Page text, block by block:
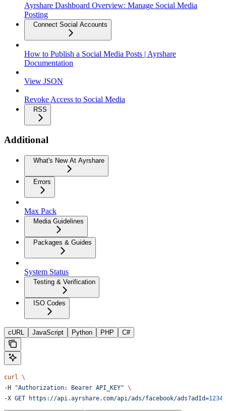
Ayrshare Dashboard Overview: Manage Social Media
Posting
Connect Social Accounts
How to Publish a Social Media Posts | Ayrshare
Documentation
View JSON
Revoke Access to Social Media
RSS
Additional
What's New At Ayrshare
Errors
Max Pack
Media Guidelines
Packages & Guides
System Status
Testing & Verification
ISO Codes
cURL JavaScript Python PHP C#
curl \
-H "Authorization: Bearer API_KEY" \
-X GET https://api.ayrshare.com/api/ads/facebook/ads?adId=